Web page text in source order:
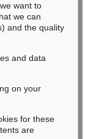
want to
we can
and the quality
and data
on your
for these
are